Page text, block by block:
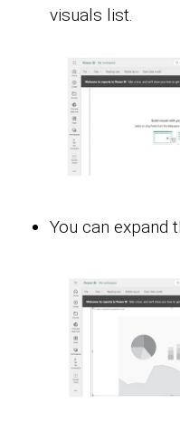
visuals list.
You can expand